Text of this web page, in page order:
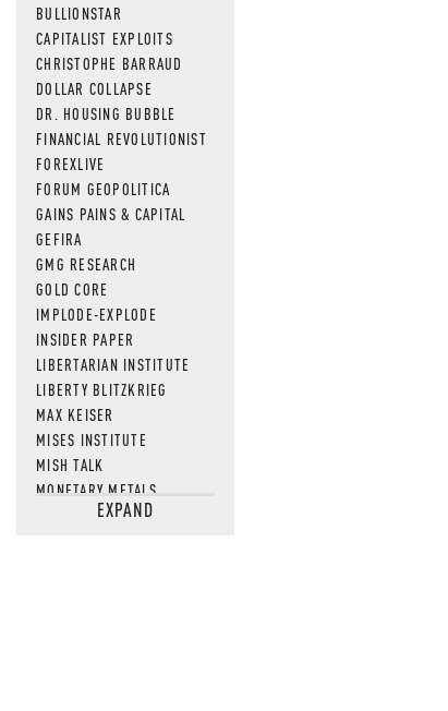
BULLIONSTAR
CAPITALIST EXPLOITS
CHRISTOPHE BARRAUD
DOLLAR COLLAPSE
DR. HOUSING BUBBLE
FINANCIAL REVOLUTIONIST
FOREXLIVE
FORUM GEOPOLITICA
GAINS PAINS & CAPITAL
GEFIRA
GMG RESEARCH
GOLD CORE
IMPLODE-EXPLODE
INSIDER PAPER
LIBERTARIAN INSTITUTE
LIBERTY BLITZKRIEG
MAX KEISER
MISES INSTITUTE
MISH TALK
MONETARY METALS
NEWSQUAWKEXPAND